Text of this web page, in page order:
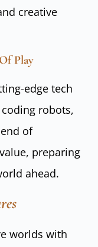
creative
Play
edge tech
robots,
of
preparing
ahead.
worlds with